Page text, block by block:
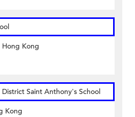
Kong
Saint Anthony's School
Kong